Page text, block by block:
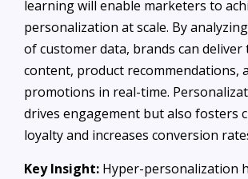
learning will enable marketers to
personalization at scale. By
of customer data, brands can deliver
content, product recommendations,
promotions in real-time.
drives engagement but also fosters
loyalty and increases conversion
Key Insight: Hyper-personalization